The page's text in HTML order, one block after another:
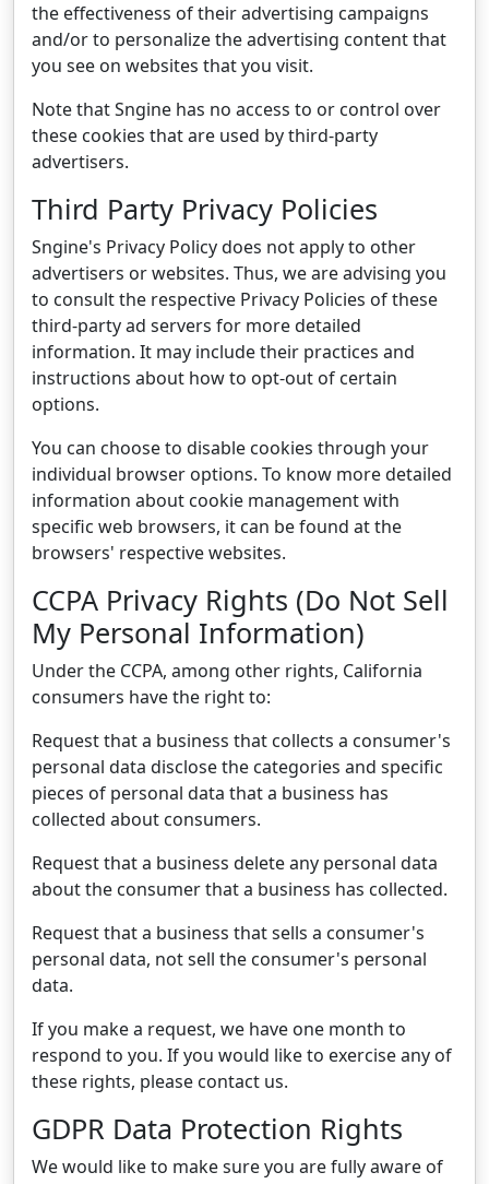
the effectiveness of their advertising campaigns
and/or to personalize the advertising content that
you see on websites that you visit.
Note that Sngine has no access to or control over
these cookies that are used by third-party
advertisers.
Third Party Privacy Policies
Sngine's Privacy Policy does not apply to other
advertisers or websites. Thus, we are advising you
to consult the respective Privacy Policies of these
third-party ad servers for more detailed
information. It may include their practices and
instructions about how to opt-out of certain
options.
You can choose to disable cookies through your
individual browser options. To know more detailed
information about cookie management with
specific web browsers, it can be found at the
browsers' respective websites.
CCPA Privacy Rights (Do Not Sell
My Personal Information)
Under the CCPA, among other rights, California
consumers have the right to:
Request that a business that collects a consumer's
personal data disclose the categories and specific
pieces of personal data that a business has
collected about consumers.
Request that a business delete any personal data
about the consumer that a business has collected.
Request that a business that sells a consumer's
personal data, not sell the consumer's personal
data.
If you make a request, we have one month to
respond to you. If you would like to exercise any of
these rights, please contact us.
GDPR Data Protection Rights
We would like to make sure you are fully aware of